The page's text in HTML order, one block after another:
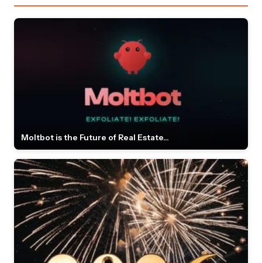
Moltbot is the Future of Real Estate...